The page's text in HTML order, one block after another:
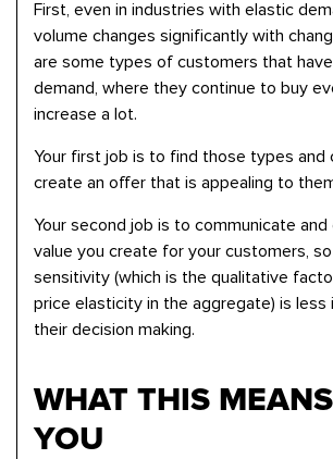
First, even in industries with elastic
volume changes significantly with
are some types of customers that
demand, where they continue to buy
increase a lot.
Your first job is to find those types and
create an offer that is appealing to
Your second job is to communicate
value you create for your customers,
sensitivity (which is the qualitative
price elasticity in the aggregate) is less
their decision making.
WHAT THIS
YOU